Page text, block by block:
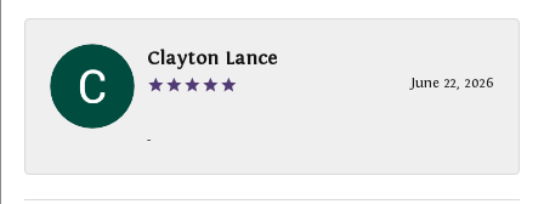
Clayton Lance
June 22, 2026
-